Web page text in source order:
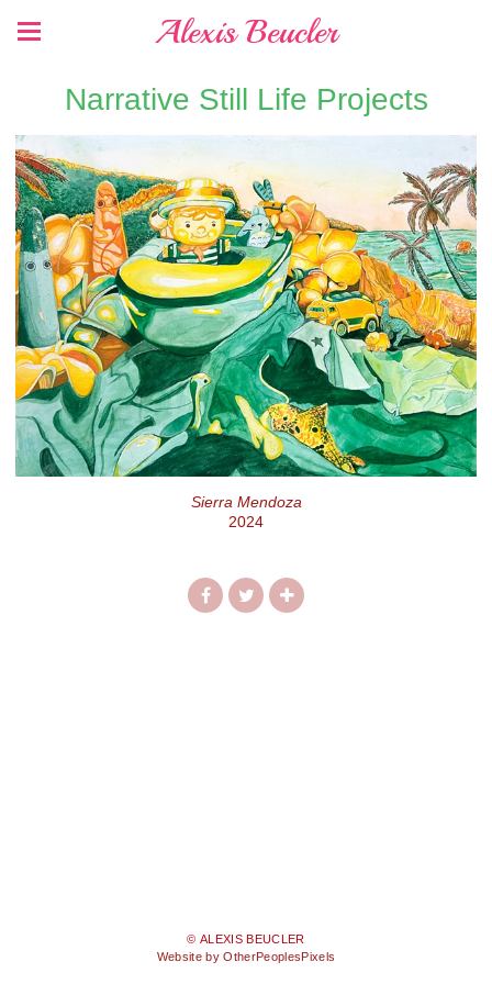
Alexis Beucler
Narrative Still Life Projects
Sierra Mendoza
2024
© ALEXIS BEUCLER
Website by OtherPeoplesPixels